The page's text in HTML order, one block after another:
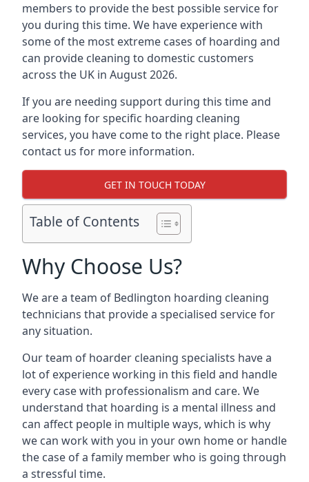
members to provide the best possible service for
you during this time. We have experience with
some of the most extreme cases of hoarding and
can provide cleaning to domestic customers
across the UK in August 2026.
If you are needing support during this time and
are looking for specific hoarding cleaning
services, you have come to the right place. Please
contact us for more information.
GET IN TOUCH TODAY
Table of Contents
Why Choose Us?
We are a team of Bedlington hoarding cleaning
technicians that provide a specialised service for
any situation.
Our team of hoarder cleaning specialists have a
lot of experience working in this field and handle
every case with professionalism and care. We
understand that hoarding is a mental illness and
can affect people in multiple ways, which is why
we can work with you in your own home or handle
the case of a family member who is going through
a stressful time.